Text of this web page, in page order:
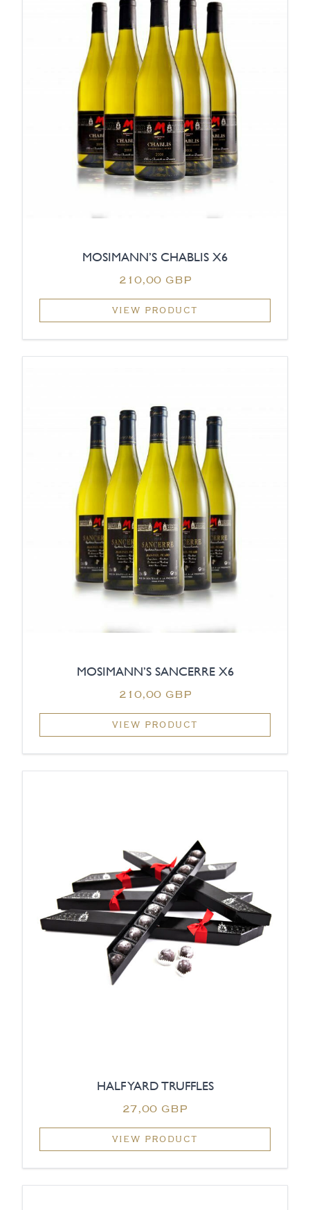
MOSIMANN’S CHABLIS X6
210,00 GBP
VIEW PRODUCT
MOSIMANN’S SANCERRE X6
210,00 GBP
VIEW PRODUCT
HALF YARD TRUFFLES
27,00 GBP
VIEW PRODUCT